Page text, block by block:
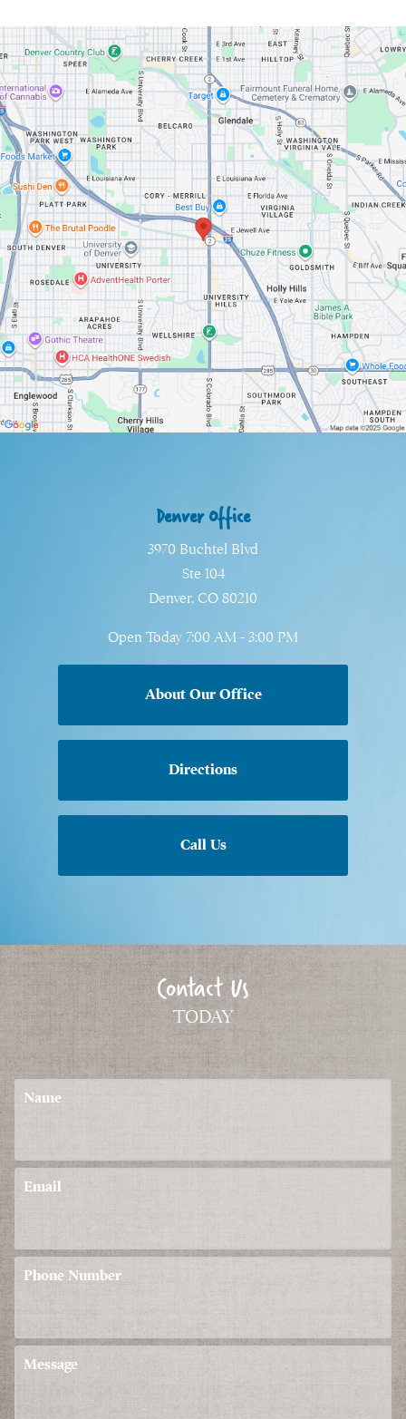
Denver Office
3970 Buchtel Blvd
Ste 104
Denver, CO 80210
Open Today 7:00 AM - 3:00 PM
About Our Office
Directions
Call Us
Contact Us
TODAY
Name
Email
Phone Number
Message